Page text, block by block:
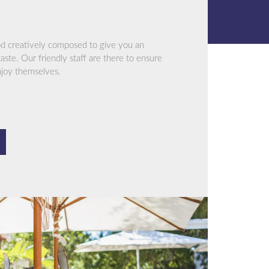
creatively composed to give you an
Our friendly staff are there to ensure
themselves.